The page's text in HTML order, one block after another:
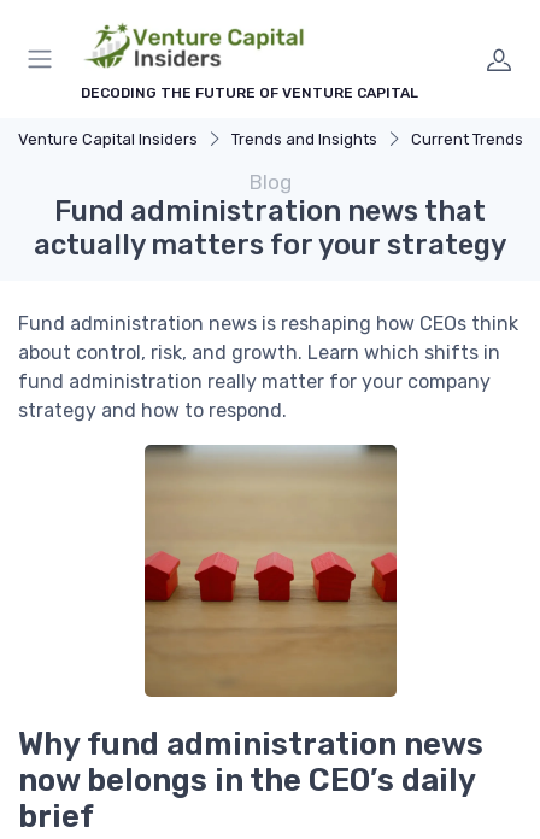
DECODING THE FUTURE OF VENTURE CAPITAL
Venture Capital Insiders Trends and Insights Current Trends in
Blog
Fund administration news that
actually matters for your strategy
Fund administration news is reshaping how CEOs think
about control, risk, and growth. Learn which shifts in
fund administration really matter for your company
strategy and how to respond.
Why fund administration news
now belongs in the CEO’s daily
brief